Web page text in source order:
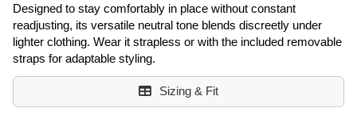
Designed to stay comfortably in place without constant
readjusting, its versatile neutral tone blends discreetly under
lighter clothing. Wear it strapless or with the included removable
straps for adaptable styling.
Sizing & Fit